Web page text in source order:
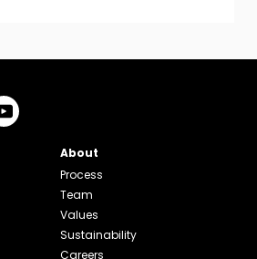
About
Process
Team
Values
Sustainability
Careers